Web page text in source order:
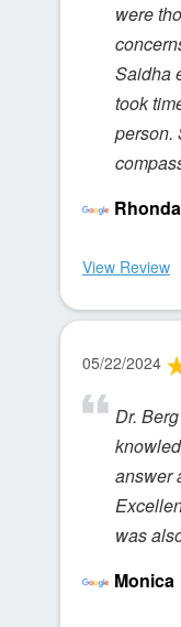
were
Saidha
took
person.
View Review
05/22/2024
Dr.
answer
was
Monica